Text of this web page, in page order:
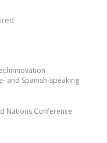
and Spanish-speaking
Nations Conference